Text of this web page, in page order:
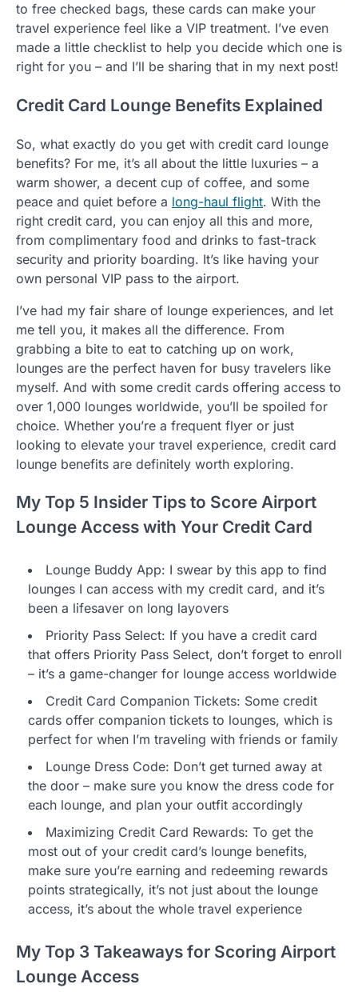
to free checked bags, these cards can make your
travel experience feel like a VIP treatment. I’ve even
made a little checklist to help you decide which one is
right for you – and I’ll be sharing that in my next post!
Credit Card Lounge Benefits Explained
So, what exactly do you get with credit card lounge
benefits? For me, it’s all about the little luxuries – a
warm shower, a decent cup of coffee, and some
peace and quiet before a long-haul flight. With the
right credit card, you can enjoy all this and more,
from complimentary food and drinks to fast-track
security and priority boarding. It’s like having your
own personal VIP pass to the airport.
I’ve had my fair share of lounge experiences, and let
me tell you, it makes all the difference. From
grabbing a bite to eat to catching up on work,
lounges are the perfect haven for busy travelers like
myself. And with some credit cards offering access to
over 1,000 lounges worldwide, you’ll be spoiled for
choice. Whether you’re a frequent flyer or just
looking to elevate your travel experience, credit card
lounge benefits are definitely worth exploring.
My Top 5 Insider Tips to Score Airport
Lounge Access with Your Credit Card
Lounge Buddy App: I swear by this app to find
lounges I can access with my credit card, and it’s
been a lifesaver on long layovers
Priority Pass Select: If you have a credit card
that offers Priority Pass Select, don’t forget to enroll
– it’s a game-changer for lounge access worldwide
Credit Card Companion Tickets: Some credit
cards offer companion tickets to lounges, which is
perfect for when I’m traveling with friends or family
Lounge Dress Code: Don’t get turned away at
the door – make sure you know the dress code for
each lounge, and plan your outfit accordingly
Maximizing Credit Card Rewards: To get the
most out of your credit card’s lounge benefits,
make sure you’re earning and redeeming rewards
points strategically, it’s not just about the lounge
access, it’s about the whole travel experience
My Top 3 Takeaways for Scoring Airport
Lounge Access